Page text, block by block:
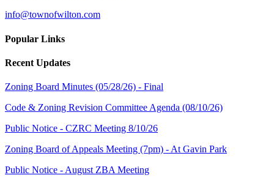
info@townofwilton.com
Popular Links
Recent Updates
Zoning Board Minutes (05/28/26) - Final
Code & Zoning Revision Committee Agenda (08/10/26)
Public Notice - CZRC Meeting 8/10/26
Zoning Board of Appeals Meeting (7pm) - At Gavin Park
Public Notice - August ZBA Meeting